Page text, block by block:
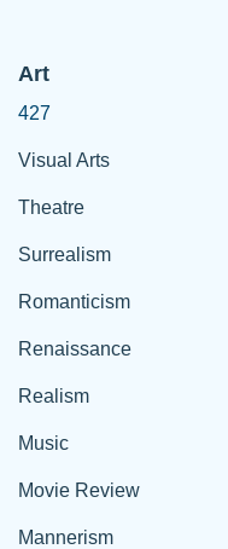
Art
427
Visual Arts
Theatre
Surrealism
Romanticism
Renaissance
Realism
Music
Movie Review
Mannerism